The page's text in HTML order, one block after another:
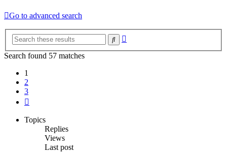
Go to advanced search
Search
Search found 57 matches
1
2
3
Topics
Replies
Views
Last post